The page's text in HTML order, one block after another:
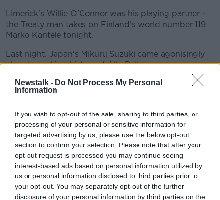
Newstalk - Do Not Process My Personal
Information
If you wish to opt-out of the sale, sharing to third parties, or
processing of your personal or sensitive information for
targeted advertising by us, please use the below opt-out
section to confirm your selection. Please note that after your
opt-out request is processed you may continue seeing
interest-based ads based on personal information utilized by
us or personal information disclosed to third parties prior to
your opt-out. You may separately opt-out of the further
disclosure of your personal information by third parties on the
Limerick's Willie O'Connor was his playing partner -
the Treaty man takes on Finland's world number 119
Marko Kantele tonight.
Last night, Japan's Mikuru Suzuki came agonisingly
close to making history at Ally Pally.
WINNER!
Mikuru Suzuki came agonisingly close to
completing a miraculous comeback, but James
Richardson just about finds his way over the
line in the deciding leg.
The Ally Pally crowd were absolutely